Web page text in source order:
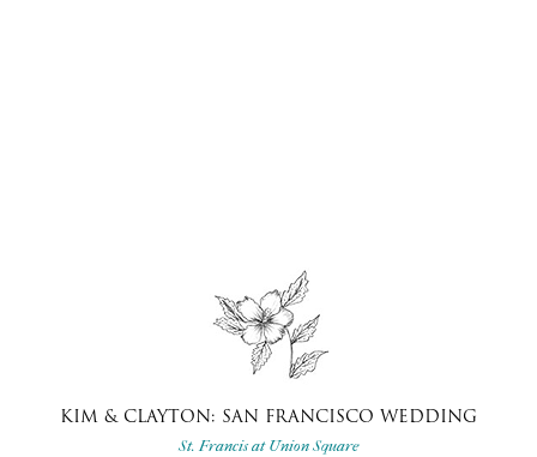
KIM & CLAYTON: SAN FRANCISCO WEDDING
St. Francis at Union Square